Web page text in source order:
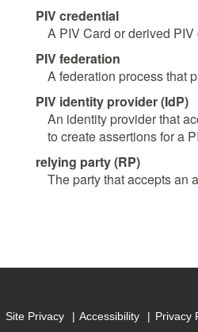
PIV credential
A PIV Card or derived PIV
PIV federation
A federation process that
PIV identity provider (IdP)
An identity provider that
to create assertions for a
relying party (RP)
The party that accepts an
Site Privacy Accessibility Privacy